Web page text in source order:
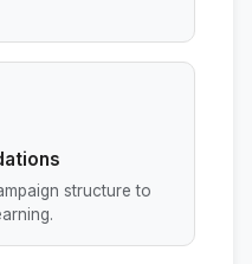
structure to